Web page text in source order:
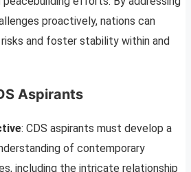
proactively, nations can
and foster stability within and
Aspirants
: CDS aspirants must develop a
of contemporary
including the intricate relationship